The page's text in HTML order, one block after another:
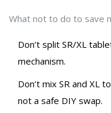
What not to do to save
Don’t split SR/XL
mechanism.
Don’t mix SR and XL
not a safe DIY swap.